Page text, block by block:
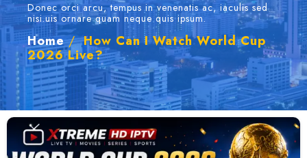
Donec orci arcu, tempus in venenatis ac, iaculis sed
nisi.uis ornare quam neque quis ipsum.
Home/How Can I Watch World Cup
2026 Live?